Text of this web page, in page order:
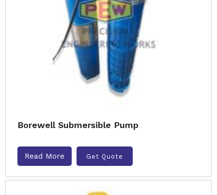
Borewell Submersible Pump
Read More Get Quote